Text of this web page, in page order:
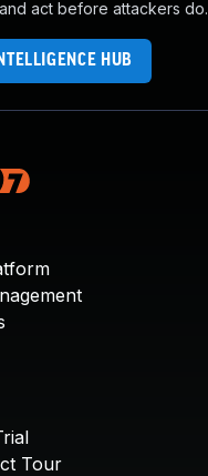
act before attackers do.
HUB
Tour